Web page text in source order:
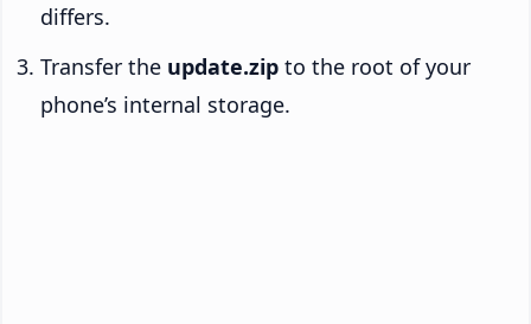
differs.
Transfer the update.zip to the root of your
phone’s internal storage.